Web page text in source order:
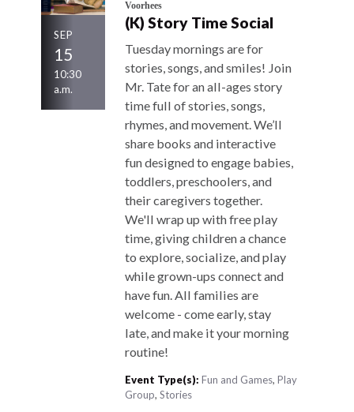
SEP
15
10:30
a.m.
Voorhees
(K) Story Time Social
Tuesday mornings are for
stories, songs, and smiles! Join
Mr. Tate for an all-ages story
time full of stories, songs,
rhymes, and movement. We’ll
share books and interactive
fun designed to engage babies,
toddlers, preschoolers, and
their caregivers together.
We'll wrap up with free play
time, giving children a chance
to explore, socialize, and play
while grown-ups connect and
have fun. All families are
welcome - come early, stay
late, and make it your morning
routine!
Event Type(s): Fun and Games,Play
Group,Stories